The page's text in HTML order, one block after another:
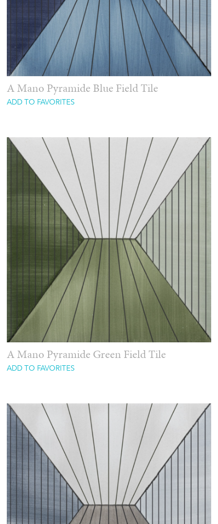
A Mano Pyramide Blue Field Tile
ADD TO FAVORITES
A Mano Pyramide Green Field Tile
ADD TO FAVORITES